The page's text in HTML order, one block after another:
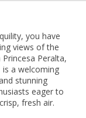
you have
views of the
Peralta,
is a welcoming
stunning
eager to
fresh air.